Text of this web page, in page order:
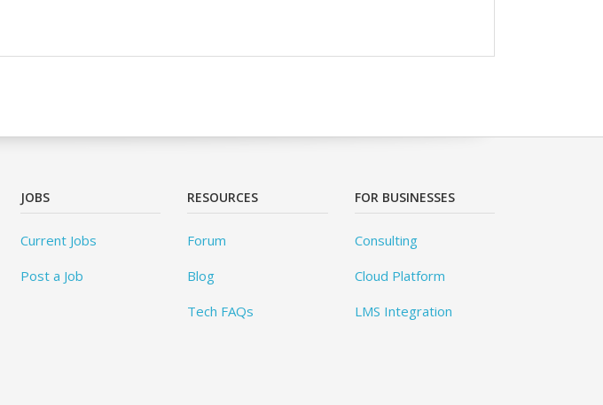
JOBS
Current Jobs
Post a Job
RESOURCES
Forum
Blog
Tech FAQs
FOR BUSINESSES
Consulting
Cloud Platform
LMS Integration